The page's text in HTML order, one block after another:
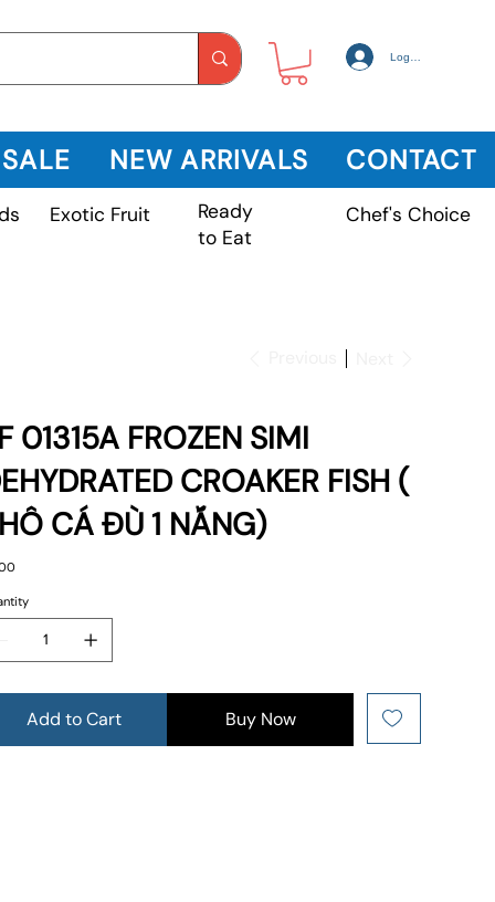
Log In
NEW ARRIVALS CONTACT
Exotic Fruit
Ready
to Eat
Chef's Choice
01315A FROZEN SIMI
CROAKER FISH (
CÁ ĐÙ 1 NẮNG)
Add to Cart Buy Now